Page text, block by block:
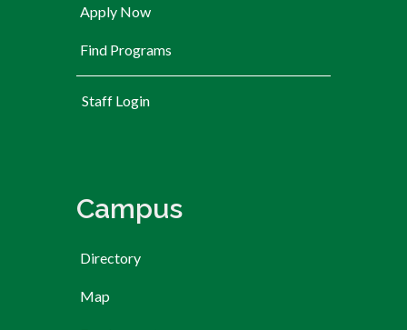
Apply Now
Find Programs
Staff Login
Campus
Directory
Map